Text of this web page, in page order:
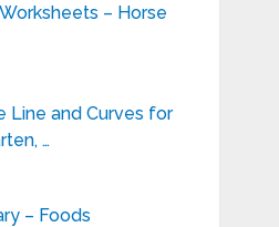
– Horse
Line and Curves for
…
– Foods